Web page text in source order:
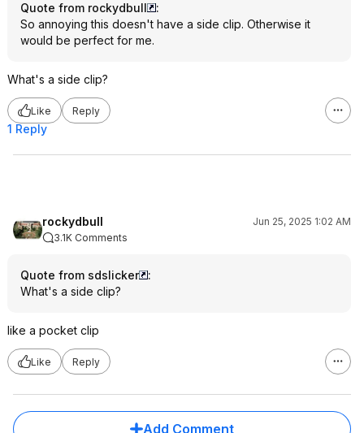
Quote from rockydbull
:
So annoying this doesn't have a side clip. Otherwise it
would be perfect for me.
What's a side clip?
Like Reply
1 Reply
rockydbull
Jun 25, 2025 1:02 AM
3.1K Comments
Quote from sdslicker
:
What's a side clip?
like a pocket clip
Like Reply
Add Comment